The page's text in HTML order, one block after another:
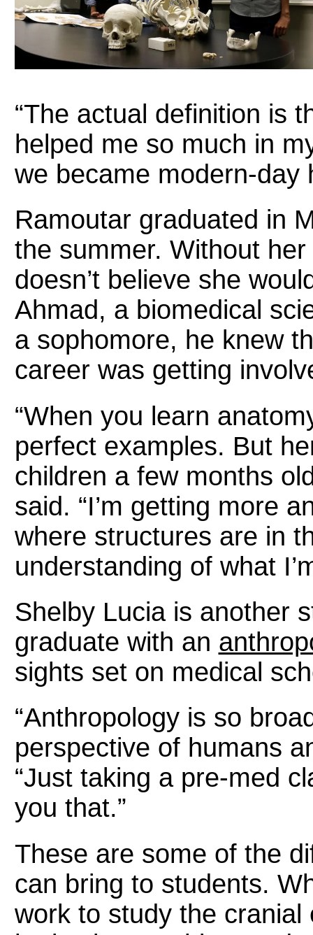
“The actual definition is
helped me so much in
we became modern-day
Ramoutar graduated in
the summer. Without
doesn’t believe she
Ahmad, a biomedical
a sophomore, he knew
career was getting
“When you learn
perfect examples. But
children a few months
said. “I’m getting more
where structures are in
understanding of what
Shelby Lucia is another
graduate with an
sights set on medical
“Anthropology is so
perspective of humans
“Just taking a pre-med
you that.”
These are some of the
can bring to students.
work to study the